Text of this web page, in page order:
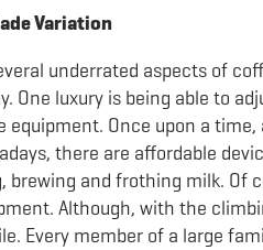
Variation
underrated aspects of
One luxury is being able to
equipment. Once upon a
there are affordable
brewing and frothing milk. Of
Although, with the
Every member of a large